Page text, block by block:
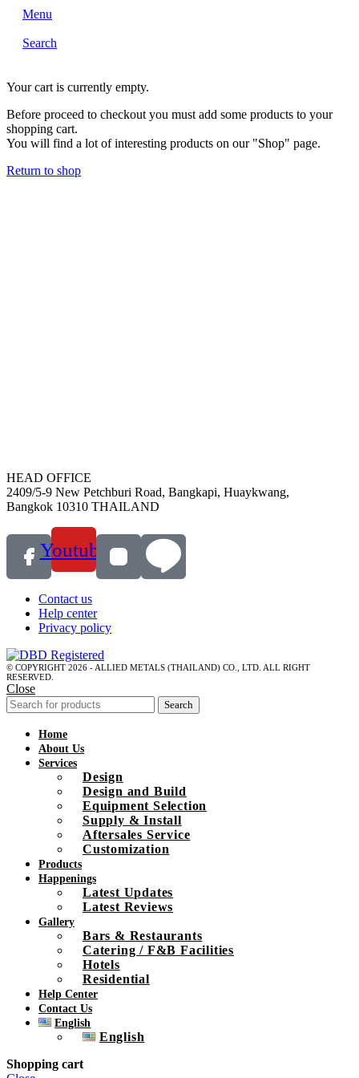
Menu
Search
Your cart is currently empty.
Before proceed to checkout you must add some products to your
shopping cart.
You will find a lot of interesting products on our "Shop" page.
Return to shop
HEAD OFFICE
2409/5-9 New Petchburi Road, Bangkapi, Huaykwang,
Bangkok 10310 THAILAND
Youtube
Contact us
Help center
Privacy policy
© COPYRIGHT 2026 - ALLIED METALS (THAILAND) CO., LTD. ALL RIGHT
RESERVED.
Close
Search
Home
About Us
Services
Design
Design and Build
Equipment Selection
Supply & Install
Aftersales Service
Customization
Products
Happenings
Latest Updates
Latest Reviews
Gallery
Bars & Restaurants
Catering / F&B Facilities
Hotels
Residential
Help Center
Contact Us
English
English
Shopping cart